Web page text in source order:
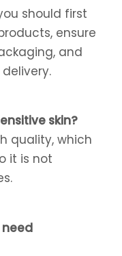
should first
ensure
and
skin?
quality, which
it is not